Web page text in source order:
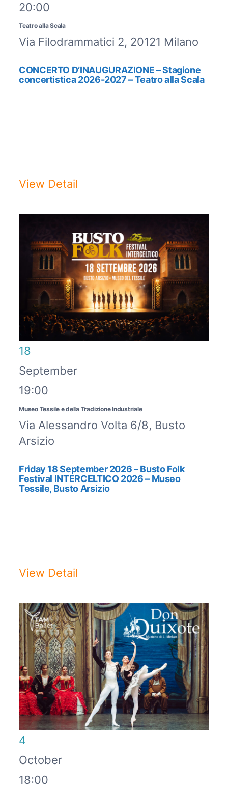
20:00
Teatro alla Scala
Via Filodrammatici 2, 20121 Milano
CONCERTO D’INAUGURAZIONE – Stagione
concertistica 2026-2027 – Teatro alla Scala
View Detail
18
September
19:00
Museo Tessile e della Tradizione Industriale
Via Alessandro Volta 6/8, Busto
Arsizio
Friday 18 September 2026 – Busto Folk
Festival INTERCELTICO 2026 – Museo
Tessile, Busto Arsizio
View Detail
4
October
18:00